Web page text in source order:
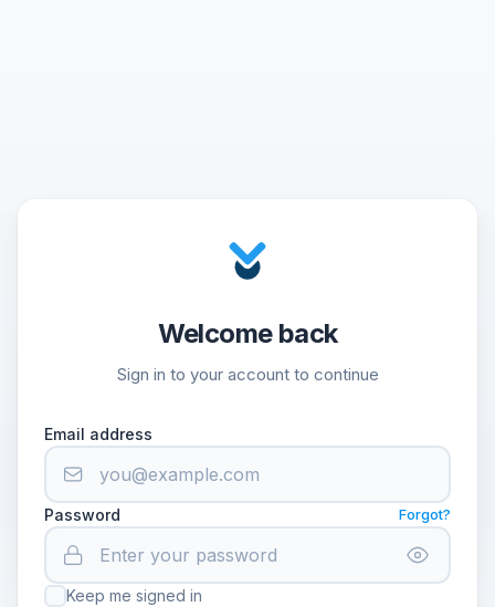
Welcome back
Sign in to your account to continue
Email address
Password Forgot?
Keep me signed in